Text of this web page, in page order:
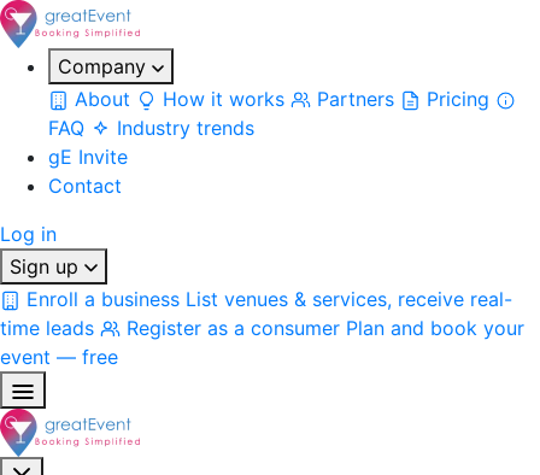
Company
About
How it works Partners
Pricing
FAQ
Industry trends
gE Invite
Contact
Log in
Sign up
Enroll a business List venues & services, receive real-
time leads
Register as a consumer Plan and book your
event — free